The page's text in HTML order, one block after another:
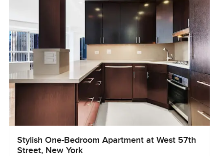
Stylish One-Bedroom Apartment at West 57th
Street, New York